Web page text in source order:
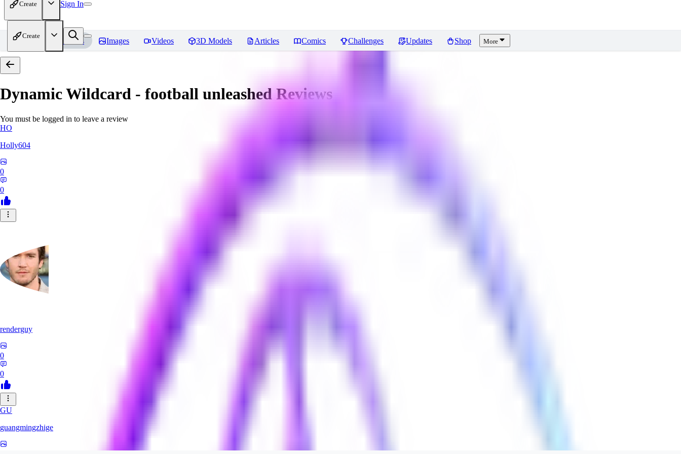
Create Sign In
Create
Home Models Images Videos 3D Models Articles Comics Challenges Updates Shop More
Dynamic Wildcard - football unleashedReviews
You must be logged in to leave a review
HO
Holly604
0
0
renderguy
0
0
GU
guangmingzhige